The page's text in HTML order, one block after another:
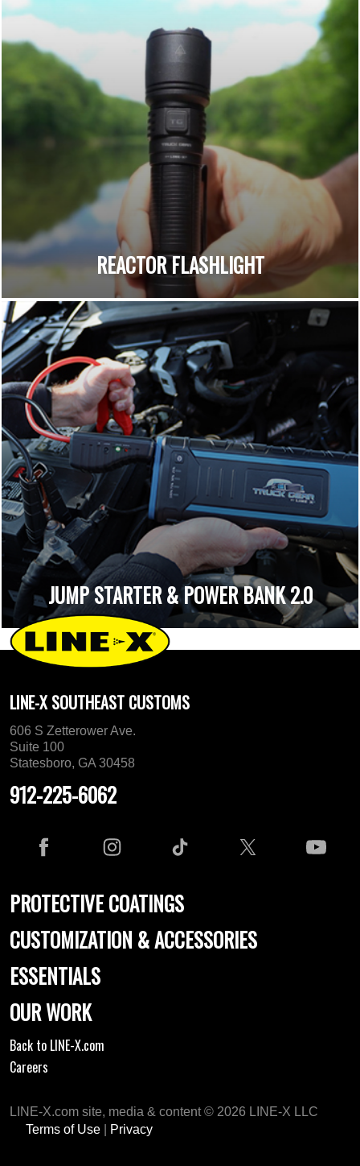
REACTOR FLASHLIGHT
JUMP STARTER & POWER BANK 2.0
LINE-X SOUTHEAST CUSTOMS
606 S Zetterower Ave.
Suite 100
Statesboro, GA 30458
912-225-6062
PROTECTIVE COATINGS
CUSTOMIZATION & ACCESSORIES
ESSENTIALS
OUR WORK
Back to LINE-X.com
Careers
LINE-X.com site, media & content © 2026 LINE-X LLC
Terms of Use
Privacy